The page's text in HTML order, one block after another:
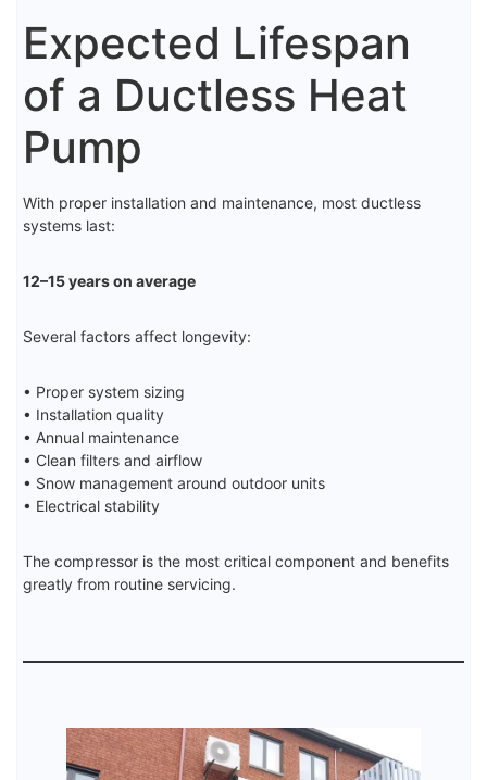
Expected Lifespan
of a Ductless Heat
Pump
With proper installation and maintenance, most ductless
systems last:
12–15 years on average
Several factors affect longevity:
• Proper system sizing
• Installation quality
• Annual maintenance
• Clean filters and airflow
• Snow management around outdoor units
• Electrical stability
The compressor is the most critical component and benefits
greatly from routine servicing.